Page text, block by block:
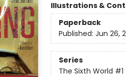
Illustrations &
Paperback
Published: Jun 26,
Series
The Sixth World #1